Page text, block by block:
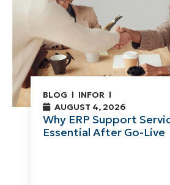
BLOG
INFOR
AUGUST 4, 2026
Why ERP Support
Essential After Go-Live